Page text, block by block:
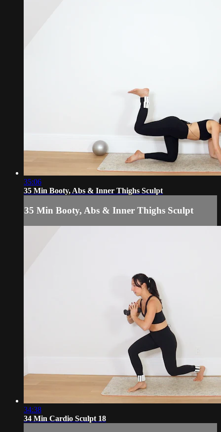
35:06
35 Min Booty, Abs & Inner Thighs Sculpt
35 Min Booty, Abs & Inner Thighs Sculpt
34:38
34 Min Cardio Sculpt 18